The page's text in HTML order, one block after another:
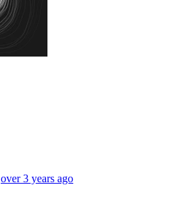
over 3 years ago